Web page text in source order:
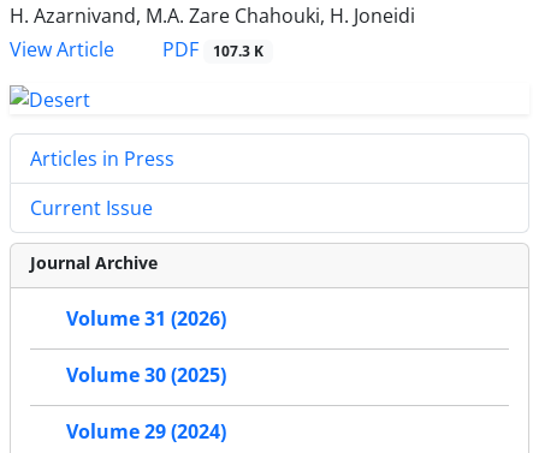
H. Azarnivand, M.A. Zare Chahouki, H. Joneidi
View Article
PDF 107.3 K
Articles in Press
Current Issue
Journal Archive
Volume 31 (2026)
Volume 30 (2025)
Volume 29 (2024)